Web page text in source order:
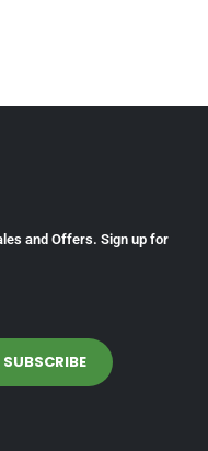
and Offers. Sign up for